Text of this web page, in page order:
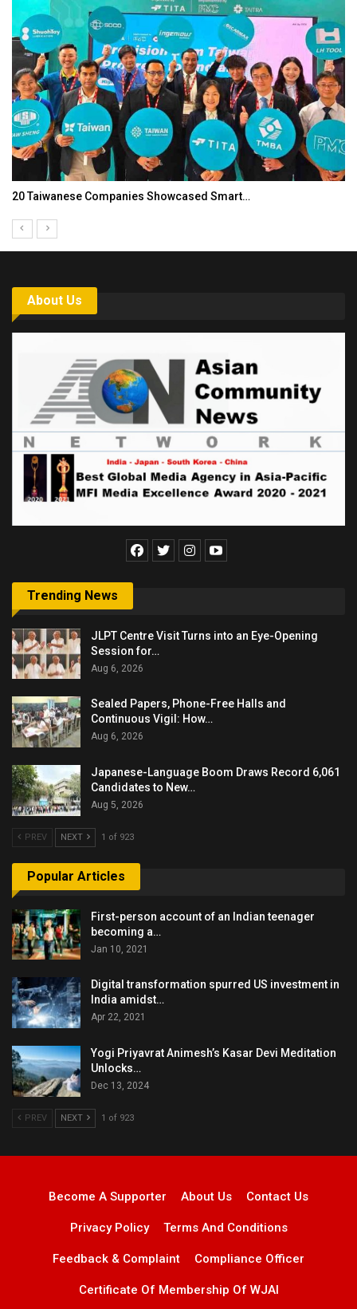
20 Taiwanese Companies Showcased Smart…
About Us
Trending News
JLPT Centre Visit Turns into an Eye-Opening
Session for…
Aug 6, 2026
Sealed Papers, Phone-Free Halls and
Continuous Vigil: How…
Aug 6, 2026
Japanese-Language Boom Draws Record 6,061
Candidates to New…
Aug 5, 2026
PREV NEXT 1 of 923
Popular Articles
First-person account of an Indian teenager
becoming a…
Jan 10, 2021
Digital transformation spurred US investment in
India amidst…
Apr 22, 2021
Yogi Priyavrat Animesh’s Kasar Devi Meditation
Unlocks…
Dec 13, 2024
PREV NEXT 1 of 923
Become A Supporter About Us Contact Us
Privacy Policy Terms And Conditions
Feedback & Complaint Compliance Officer
Certificate Of Membership Of WJAI